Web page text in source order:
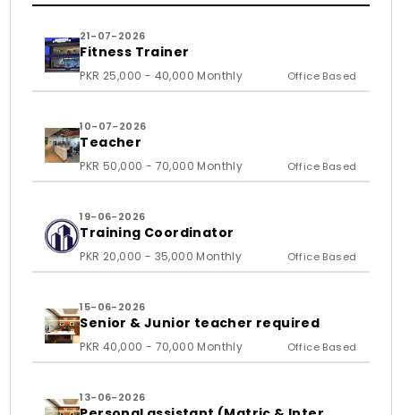
21-07-2026
Fitness Trainer
PKR 25,000 - 40,000 Monthly Office Based
10-07-2026
Teacher
PKR 50,000 - 70,000 Monthly Office Based
19-06-2026
Training Coordinator
PKR 20,000 - 35,000 Monthly Office Based
15-06-2026
Senior & Junior teacher required
PKR 40,000 - 70,000 Monthly Office Based
13-06-2026